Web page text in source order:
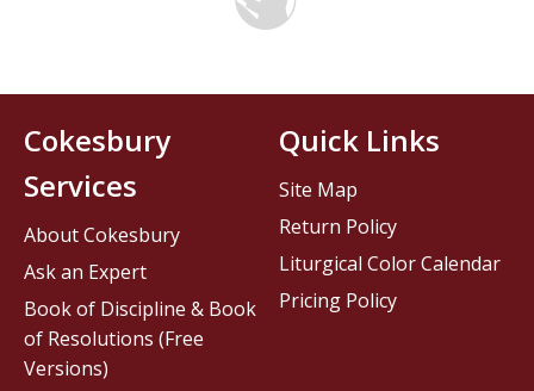
Cokesbury
Services
About Cokesbury
Ask an Expert
Book of Discipline & Book
of Resolutions (Free
Versions)
Quick Links
Site Map
Return Policy
Liturgical Color Calendar
Pricing Policy